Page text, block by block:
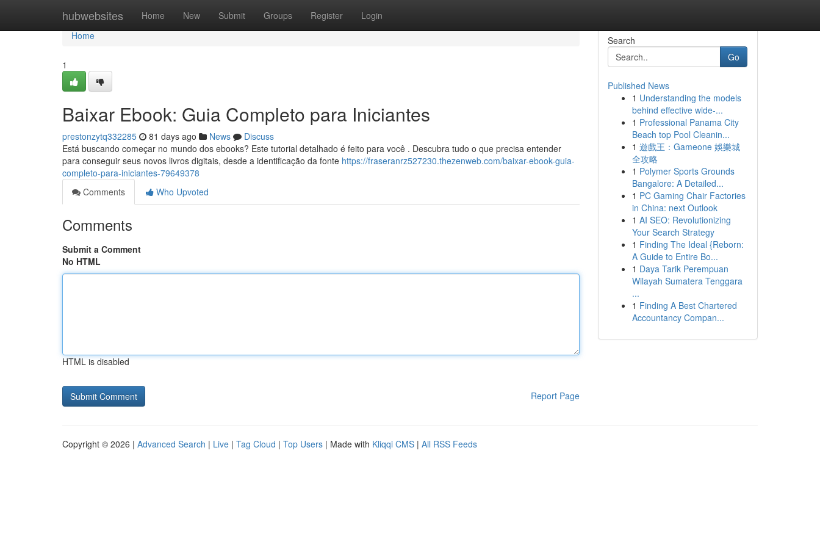
hubwebsites Home New Submit Groups Register Login
Home
Home
1
Baixar Ebook: Guia Completo para Iniciantes
prestonzytq332285 81 days ago News
Discuss
Está buscando começar no mundo dos ebooks? Este tutorial detalhado é feito para você . Descubra tudo o que precisa entender
para conseguir seus novos livros digitais, desde a identificação da fonte https://fraseranrz527230.thezenweb.com/baixar-ebook-guia-
completo-para-iniciantes-79649378
Comments
Who Upvoted
Comments
Submit a Comment
No HTML
HTML is disabled
Report Page
Search
Go
Published News
1 Understanding the models
behind effective wide-...
1 Professional Panama City
Beach top Pool Cleanin...
1 遊戲王：Gameone 娛樂城
全攻略
1 Polymer Sports Grounds
Bangalore: A Detailed...
1 PC Gaming Chair Factories
in China: next Outlook
1 AI SEO: Revolutionizing
Your Search Strategy
1 Finding The Ideal {Reborn:
A Guide to Entire Bo...
1 Daya Tarik Perempuan
Wilayah Sumatera Tenggara
...
1 Finding A Best Chartered
Accountancy Compan...
Copyright © 2026 | Advanced Search | Live | Tag Cloud | Top Users | Made with Kliqqi CMS | All RSS Feeds